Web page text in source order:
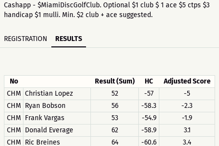
Cashapp - $MiamiDiscGolfClub. Optional $1 club $ 1 ace $5 ctps $3
handicap $1 mulli. Min. $2 club + ace suggested.
REGISTRATION RESULTS
No Result (Sum) HC
Adjusted Score
CHM Christian Lopez 52 -57
-5
CHM Ryan Bobson 56 -58.3
-2.3
CHM Frank Vargas 53 -54.9
-1.9
CHM Donald Everage 62 -58.9
3.1
CHM Ric Breines 64 -60.6
3.4